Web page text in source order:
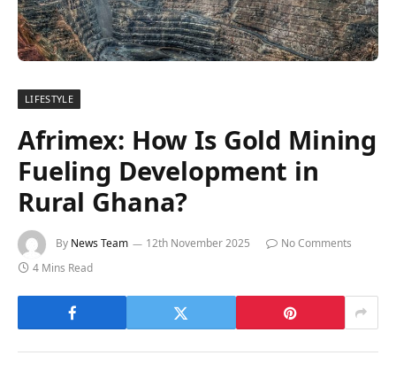
LIFESTYLE
Afrimex: How Is Gold Mining
Fueling Development in
Rural Ghana?
By News Team 12th November 2025
No Comments
4 Mins Read